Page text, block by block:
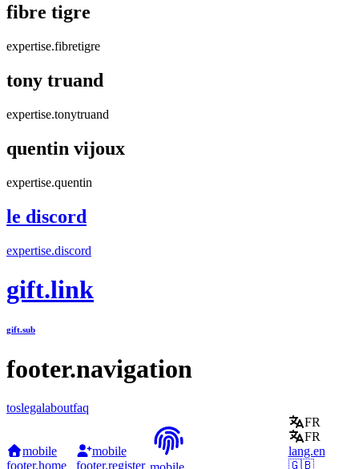
mobile
footer.home
mobile
footer.register
FR
FR
lang.en
🇬🇧
fibre tigre
expertise.fibretigre
tony truand
expertise.tonytruand
quentin vijoux
expertise.quentin
le discord
expertise.discord
gift.link
gift.sub
footer.navigation
toslegalaboutfaq